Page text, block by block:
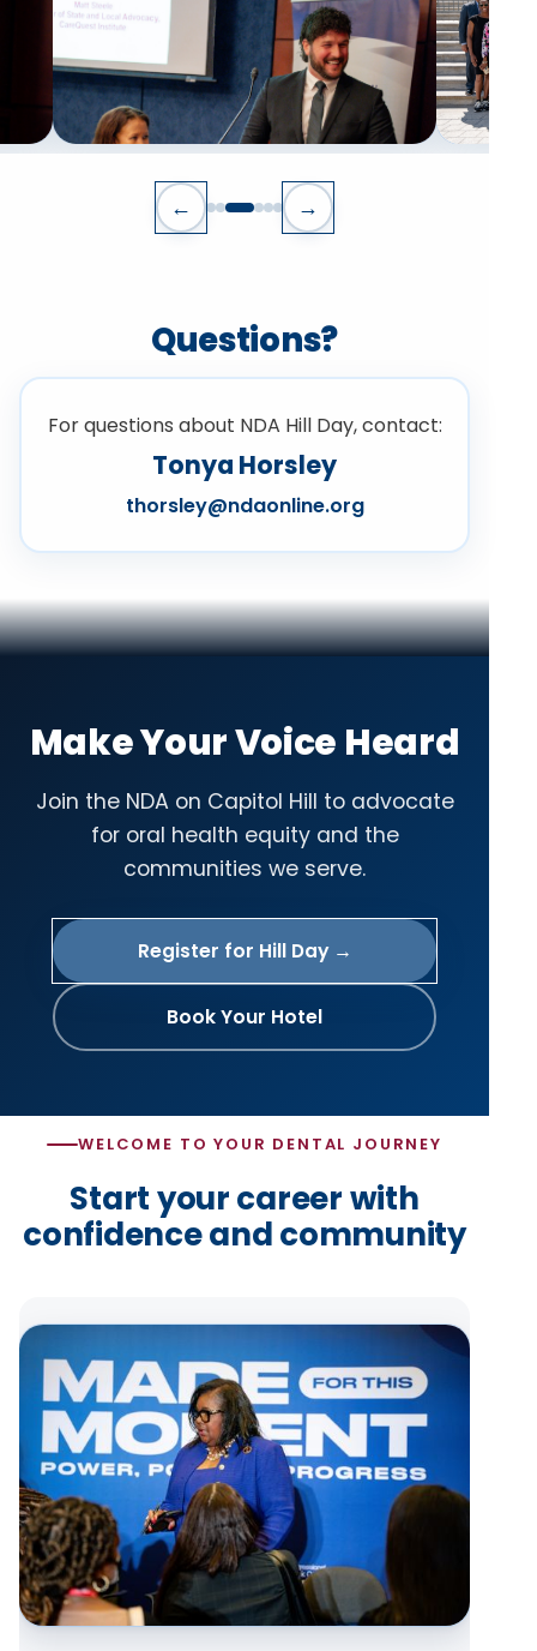
← →
Questions?
For questions about NDA Hill Day, contact:
Tonya Horsley
thorsley@ndaonline.org
Make Your Voice Heard
Join the NDA on Capitol Hill to advocate
for oral health equity and the
communities we serve.
Register for Hill Day →
Book Your Hotel
WELCOME TO YOUR DENTAL JOURNEY
Start your career with
confidence and community